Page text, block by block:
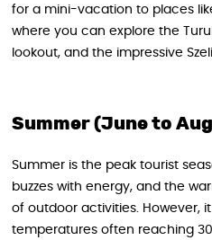
for a mini-vacation to places
where you can explore the
lookout, and the impressive
Summer (June to
Summer is the peak tourist
buzzes with energy, and the
of outdoor activities. However,
temperatures often reaching